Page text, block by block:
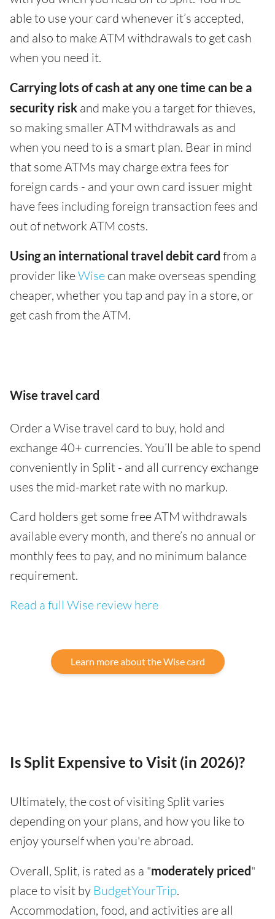
able to use your card whenever it’s accepted,
and also to make ATM withdrawals to get cash
when you need it.
Carrying lots of cash at any one time can be a
security risk and make you a target for thieves,
so making smaller ATM withdrawals as and
when you need to is a smart plan. Bear in mind
that some ATMs may charge extra fees for
foreign cards - and your own card issuer might
have fees including foreign transaction fees and
out of network ATM costs.
Using an international travel debit card from a
provider likeWise can make overseas spending
cheaper, whether you tap and pay in a store, or
get cash from the ATM.
Wise travel card
Order a Wise travel card to buy, hold and
exchange 40+ currencies. You’ll be able to spend
conveniently in Split - and all currency exchange
uses the mid-market rate with no markup.
Card holders get some free ATM withdrawals
available every month, and there’s no annual or
monthly fees to pay, and no minimum balance
requirement.
Read a full Wise review here
Learn more about the Wise card
Is Split Expensive to Visit (in 2026)?
Ultimately, the cost of visiting Split varies
depending on your plans, and how you like to
enjoy yourself when you're abroad.
Overall, Split, is rated as a "moderately priced"
place to visit by BudgetYourTrip.
Accommodation, food, and activities are all